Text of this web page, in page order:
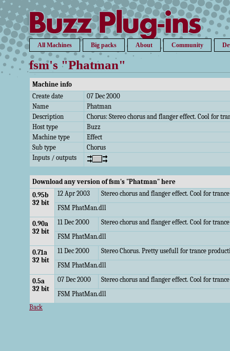
All Machines Big packs About Community
fsm's "Phatman"
Machine info
Create date
07 Dec 2000
Name
Phatman
Description
Chorus: Stereo chorus and flanger effect. Cool for
Host type
Buzz
Machine type
Effect
Sub type
Chorus
Inputs / outputs
Download any version of fsm's "Phatman" here
0.95b
32 bit
12 Apr 2003
Stereo chorus and flanger effect. Cool for
FSM PhatMan.dll
0.90a
32 bit
11 Dec 2000
Stereo chorus and flanger effect. Cool for
FSM PhatMan.dll
0.71a
32 bit
11 Dec 2000
Stereo Chorus. Pretty usefull for trance
FSM PhatMan.dll
0.5a
32 bit
07 Dec 2000
Stereo chorus and flanger effect. Cool for
FSM PhatMan.dll
Back